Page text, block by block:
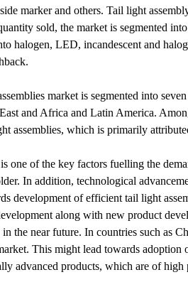
marker and others. Tail light
sold, the market is segmented
halogen, LED, incandescent and
market is segmented into
and Africa and Latin America.
assemblies, which is primarily
one of the key factors fuelling the
In addition, technological
development of efficient tail light
along with new product
the near future. In countries such as
This might lead towards
advanced products, which are of high